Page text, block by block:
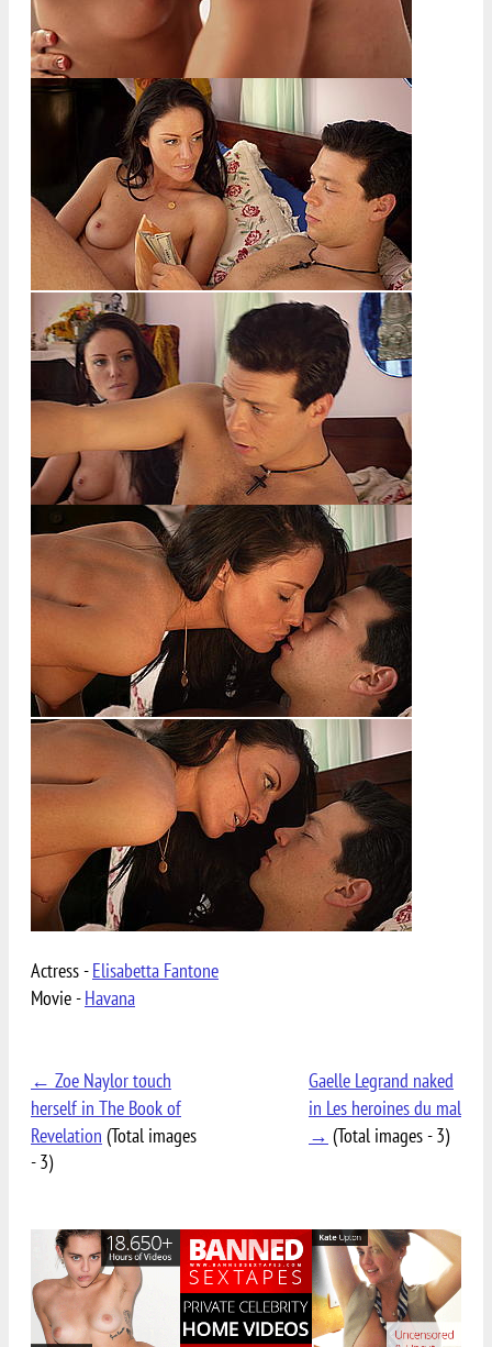
Actress -Elisabetta Fantone
Movie -Havana
← Zoe Naylor touch
herself in The Book of
Revelation (Total images
- 3)
Gaelle Legrand naked
in Les heroines du mal
→ (Total images - 3)